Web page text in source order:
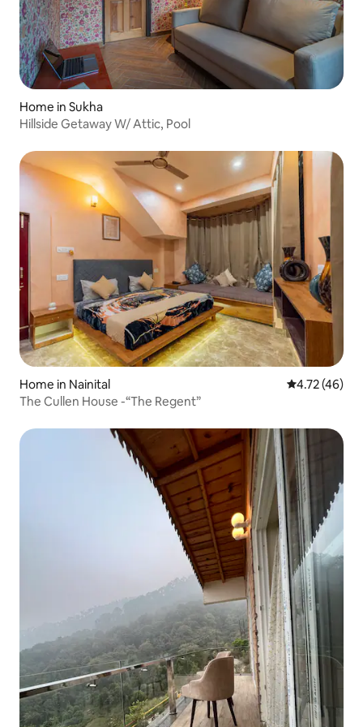
Home in Sukha
Hillside Getaway W/ Attic, Pool
Home in Nainital 4.72 out of 5
4.72 (46)
The Cullen House -“The Regent”